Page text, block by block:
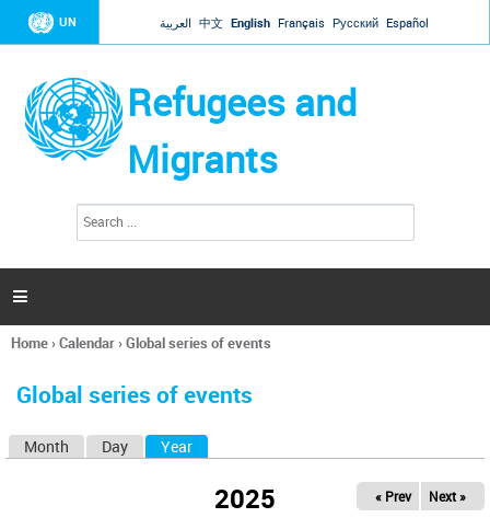
Jump to navigation
UN العربية 中文 English Français Русский Español
Refugees and
Migrants
h
a

You
here
Home›Calendar›Global series of events
Global series of events
Month Day Year
2025 « Prev Next »